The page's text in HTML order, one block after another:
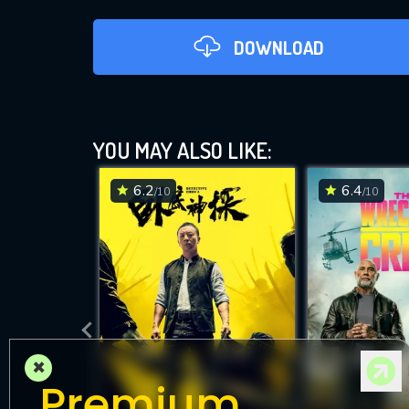
DOWNLOAD
DOWNLOAD
YOU MAY ALSO LIKE:
6.2/10 6.4/10
×